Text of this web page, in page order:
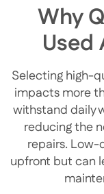
Why
Used
Selecting high-
impacts more
withstand daily
reducing the
repairs. Low-
upfront but can